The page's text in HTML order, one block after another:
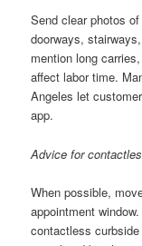
Send clear photos
doorways,
mention long
affect labor time.
Angeles let
app.
Advice for
When possible,
appointment
contactless